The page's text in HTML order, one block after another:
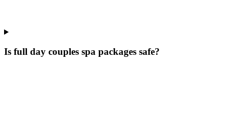
Is full day couples spa packages safe?